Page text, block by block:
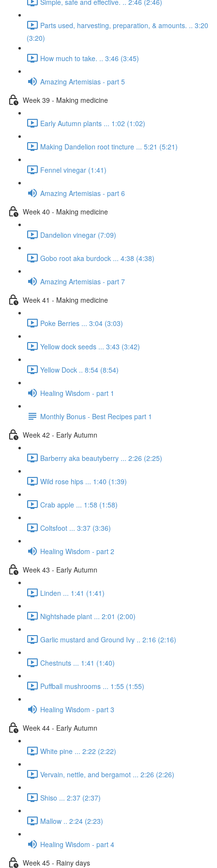
Parts used, harvesting, preparation, & amounts. .. 3:20
(3:20)
How much to take. .. 3:46 (3:45)
Amazing Artemisias - part 5
Week 39 - Making medicine
Early Autumn plants ... 1:02 (1:02)
Making Dandelion root tincture ... 5:21 (5:21)
Fennel vinegar (1:41)
Amazing Artemisias - part 6
Week 40 - Making medicine
Dandelion vinegar (7:09)
Gobo root aka burdock ... 4:38 (4:38)
Amazing Artemisias - part 7
Week 41 - Making medicine
Poke Berries ... 3:04 (3:03)
Yellow dock seeds ... 3:43 (3:42)
Yellow Dock .. 8:54 (8:54)
Healing Wisdom - part 1
Monthly Bonus - Best Recipes part 1
Week 42 - Early Autumn
Barberry aka beautyberry ... 2:26 (2:25)
Wild rose hips ... 1:40 (1:39)
Crab apple ... 1:58 (1:58)
Coltsfoot ... 3:37 (3:36)
Healing Wisdom - part 2
Week 43 - Early Autumn
Linden ... 1:41 (1:41)
Nightshade plant ... 2:01 (2:00)
Garlic mustard and Ground Ivy .. 2:16 (2:16)
Chestnuts ... 1:41 (1:40)
Puffball mushrooms ... 1:55 (1:55)
Healing Wisdom - part 3
Week 44 - Early Autumn
White pine ... 2:22 (2:22)
Vervain, nettle, and bergamot ... 2:26 (2:26)
Shiso ... 2:37 (2:37)
Mallow .. 2:24 (2:23)
Healing Wisdom - part 4
Week 45 - Rainy days